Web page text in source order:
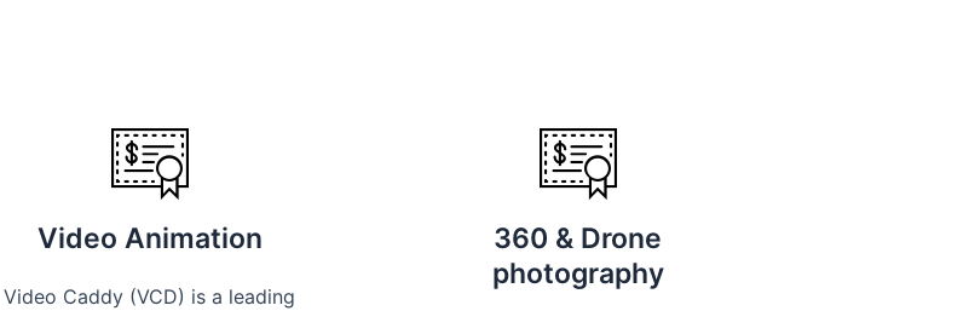
Video Animation
Video Caddy (VCD) is a leading
360 & Drone
photography